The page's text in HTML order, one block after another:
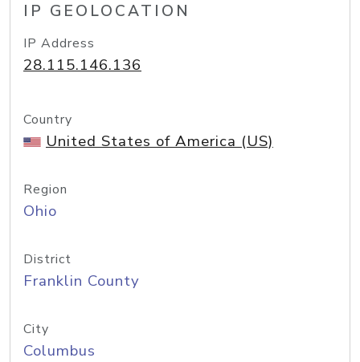
IP GEOLOCATION
IP Address
28.115.146.136
Country
United States of America (US)
Region
Ohio
District
Franklin County
City
Columbus